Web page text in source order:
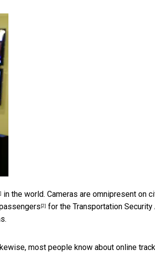
in the world. Cameras are omnipresent on
[2] for the Transportation Security
most people know about online